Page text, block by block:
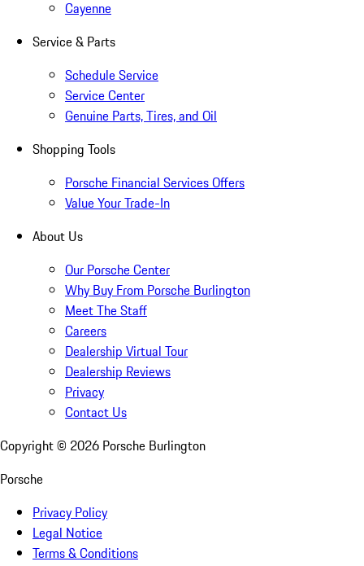
Cayenne
Service & Parts
Schedule Service
Service Center
Genuine Parts, Tires, and Oil
Shopping Tools
Porsche Financial Services Offers
Value Your Trade-In
About Us
Our Porsche Center
Why Buy From Porsche Burlington
Meet The Staff
Careers
Dealership Virtual Tour
Dealership Reviews
Privacy
Contact Us
Copyright © 2026 Porsche Burlington
Porsche
Privacy Policy
Legal Notice
Terms & Conditions